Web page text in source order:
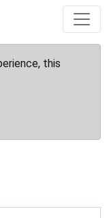
this